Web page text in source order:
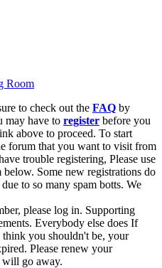
Room
to check out the FAQ by
may have to register before you
above to proceed. To start
forum that you want to visit from
trouble registering, Please use
below. Some new registrations do
to so many spam botts. We
please log in. Supporting
Everybody else does If
think you shouldn't be, your
Please renew your
will go away.